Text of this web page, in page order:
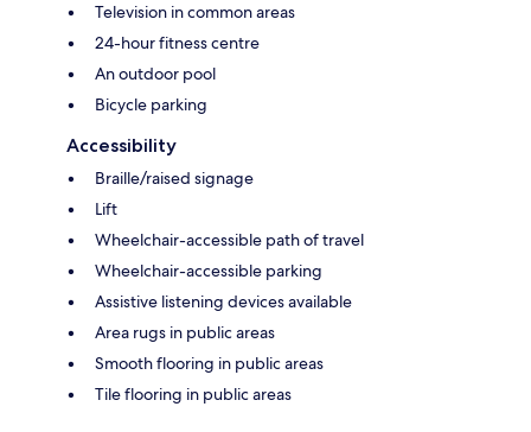
Television in common areas
24-hour fitness centre
An outdoor pool
Bicycle parking
Accessibility
Braille/raised signage
Lift
Wheelchair-accessible path of travel
Wheelchair-accessible parking
Assistive listening devices available
Area rugs in public areas
Smooth flooring in public areas
Tile flooring in public areas